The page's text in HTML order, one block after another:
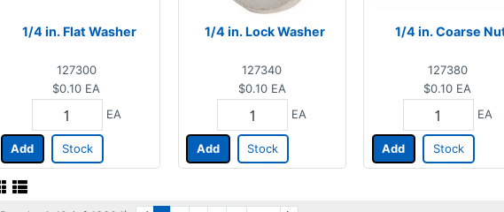
1/4 in. Flat Washer
127300
$0.10 EA
EA
Add Stock
1/4 in. Lock Washer
127340
$0.10 EA
EA
Add Stock
1/4 in. Coarse
127380
$0.10 EA
EA
Add Stock